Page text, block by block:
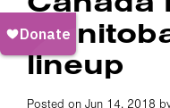
lineup
Posted on Jun 14, 2018